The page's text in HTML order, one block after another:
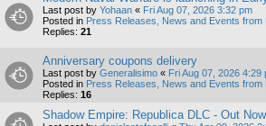
Last post by Yohaan « Fri Aug 07, 2026 3:32 pm
Posted in Press Releases, News and Events from
Replies: 21
Anniversary coupons delivery
Last post by Generalisimo « Fri Aug 07, 2026 4:29
Posted in Press Releases, News and Events from
Replies: 16
Shadow Empire: Republica DLC - Out Now